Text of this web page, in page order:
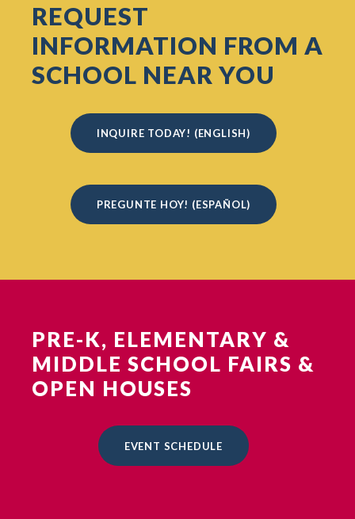
REQUEST
INFORMATION FROM A
SCHOOL NEAR YOU
INQUIRE TODAY! (ENGLISH)
PREGUNTE HOY! (ESPAÑOL)
PRE-K, ELEMENTARY &
MIDDLE SCHOOL FAIRS &
OPEN HOUSES
EVENT SCHEDULE